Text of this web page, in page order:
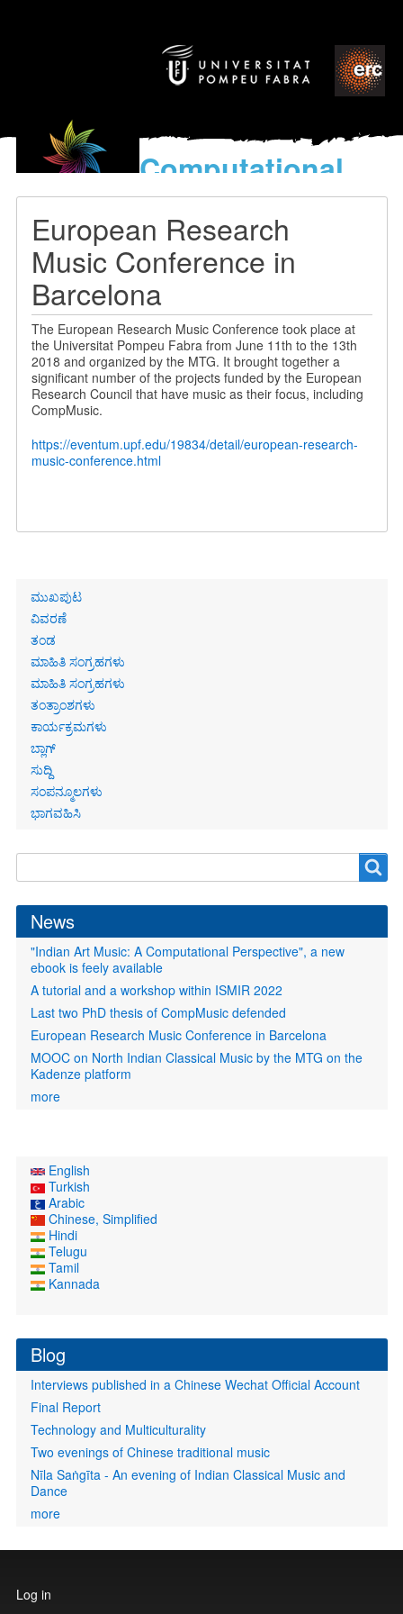
Computational
models
World’s Music
European Research
Music Conference in
Barcelona
The European Research Music Conference took place at
the Universitat Pompeu Fabra from June 11th to the 13th
2018 and organized by the MTG. It brought together a
significant number of the projects funded by the European
Research Council that have music as their focus, including
CompMusic.
https://eventum.upf.edu/19834/detail/european-research-
music-conference.html
Primary
links
ಮುಖಪುಟ
ವಿವರಣೆ
ತಂಡ
ಮಾಹಿತಿ ಸಂಗ್ರಹಗಳು
ಮಾಹಿತಿ ಸಂಗ್ರಹಗಳು
ತಂತ್ರಾಂಶಗಳು
ಕಾರ್ಯಕ್ರಮಗಳು
ಬ್ಲಾಗ್
ಸುದ್ದಿ
ಸಂಪನ್ಮೂಲಗಳು
ಭಾಗವಹಿಸಿ
form
News
"Indian Art Music: A Computational Perspective", a new
ebook is feely available
A tutorial and a workshop within ISMIR 2022
Last two PhD thesis of CompMusic defended
European Research Music Conference in Barcelona
MOOC on North Indian Classical Music by the MTG on the
Kadenze platform
more
English
Turkish
Arabic
Chinese, Simplified
Hindi
Telugu
Tamil
Kannada
Blog
Interviews published in a Chinese Wechat Official Account
Final Report
Technology and Multiculturality
Two evenings of Chinese traditional music
Nīla Saṅgīta - An evening of Indian Classical Music and
Dance
more
User
account
Log in